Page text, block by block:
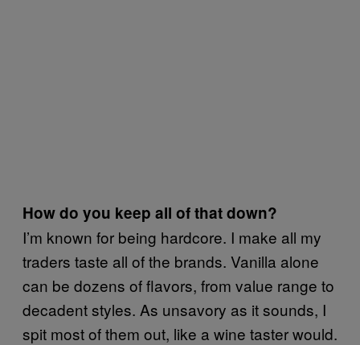
How do you keep all of that down?
I’m known for being hardcore. I make all my
traders taste all of the brands. Vanilla alone
can be dozens of flavors, from value range to
decadent styles. As unsavory as it sounds, I
spit most of them out, like a wine taster would.